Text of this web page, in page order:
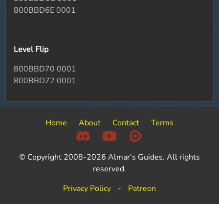
800BBD6E 0001
Level Flip
800BBD70 0001
800BBD72 0001
Home About Contact Terms
© Copyright 2008-2026 Almar's Guides. All rights
reserved.
Privacy Policy
- Patreon